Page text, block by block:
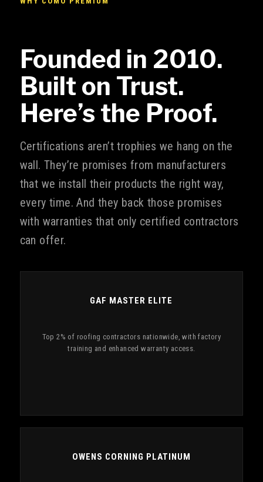
Founded in 2010.
Built on Trust.
Here’s the Proof.
Certifications aren’t trophies we hang on the
wall. They’re promises from manufacturers
that we install their products the right way,
every time. And they back those promises
with warranties that only certified contractors
can offer.
GAF MASTER ELITE
Top 2% of roofing contractors nationwide, with factory
training and enhanced warranty access.
OWENS CORNING PLATINUM